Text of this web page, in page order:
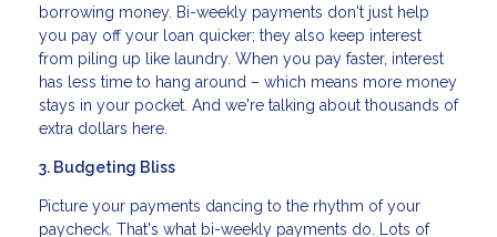
borrowing money. Bi-weekly payments don't just help
you pay off your loan quicker; they also keep interest
from piling up like laundry. When you pay faster, interest
has less time to hang around – which means more money
stays in your pocket. And we're talking about thousands of
extra dollars here.
3. Budgeting Bliss
Picture your payments dancing to the rhythm of your
paycheck. That's what bi-weekly payments do. Lots of